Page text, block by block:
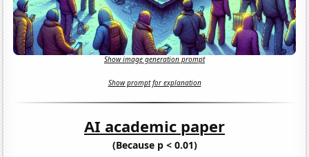
Show image generation prompt
Show prompt for explanation
AI academic paper
(Because p < 0.01)